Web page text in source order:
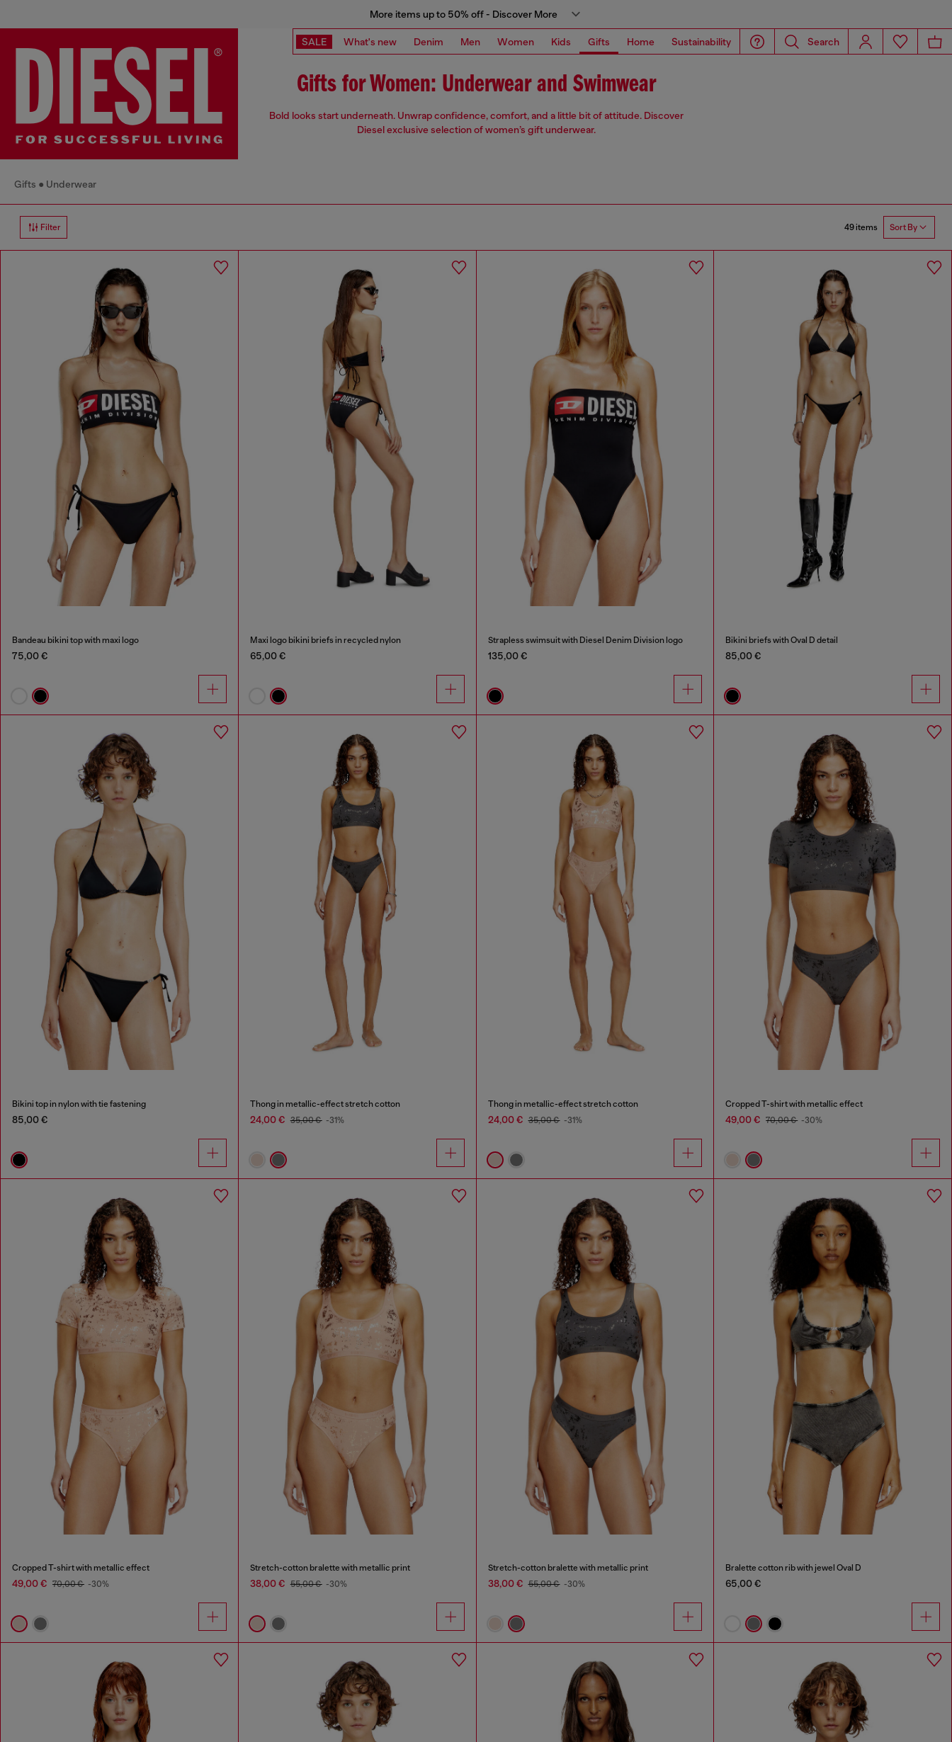
More items up to 50% off - Discover More
SALE What's new Denim Men Women Kids Gifts Home Sustainability Search
Gifts for Women: Underwear and Swimwear
Bold looks start underneath. Unwrap confidence, comfort, and a little bit of attitude. Discover
Diesel exclusive selection of women’s gift underwear.
Gifts Underwear
Filter 49 items Sort By
Bandeau bikini top with maxi logo
75,00 €
Maxi logo bikini briefs in recycled nylon
65,00 €
Strapless swimsuit with Diesel Denim Division logo
135,00 €
Bikini briefs with Oval D detail
85,00 €
Bikini top in nylon with tie fastening
85,00 €
Thong in metallic-effect stretch cotton
24,00 € 35,00 € -31%
Thong in metallic-effect stretch cotton
24,00 € 35,00 € -31%
Cropped T-shirt with metallic effect
49,00 € 70,00 € -30%
Cropped T-shirt with metallic effect
49,00 € 70,00 € -30%
Stretch-cotton bralette with metallic print
38,00 € 55,00 € -30%
Stretch-cotton bralette with metallic print
38,00 € 55,00 € -30%
Bralette cotton rib with jewel Oval D
65,00 €